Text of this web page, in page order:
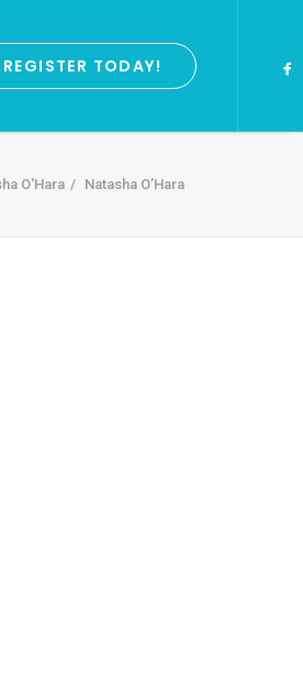
REGISTER TODAY!
O'Hara Natasha O’Hara